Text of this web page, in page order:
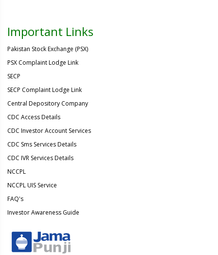
Important Links
Pakistan Stock Exchange (PSX)
PSX Complaint Lodge Link
SECP
SECP Complaint Lodge Link
Central Depository Company
CDC Access Details
CDC Investor Account Services
CDC Sms Services Details
CDC IVR Services Details
NCCPL
NCCPL UIS Service
FAQ's
Investor Awareness Guide